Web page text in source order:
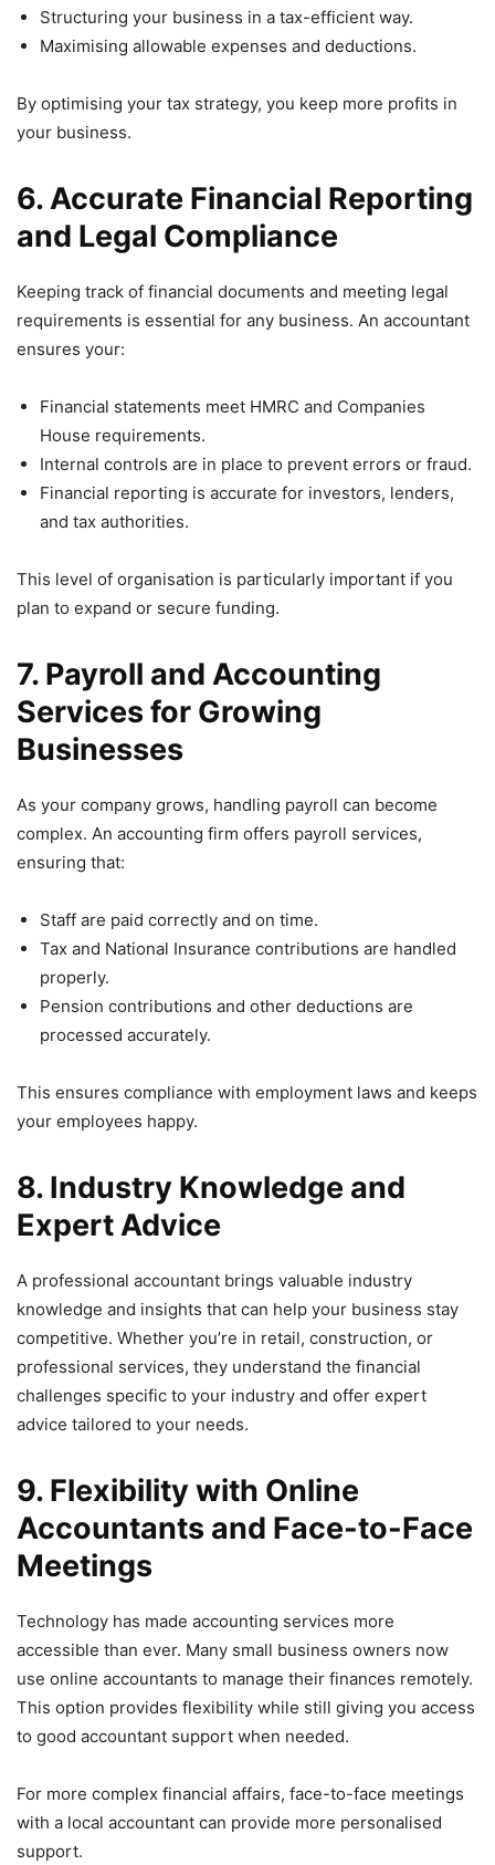
Structuring your business in a tax-efficient way.
Maximising allowable expenses and deductions.
By optimising your tax strategy, you keep more profits in
your business.
6. Accurate Financial Reporting
and Legal Compliance
Keeping track of financial documents and meeting legal
requirements is essential for any business. An accountant
ensures your:
Financial statements meet HMRC and Companies
House requirements.
Internal controls are in place to prevent errors or fraud.
Financial reporting is accurate for investors, lenders,
and tax authorities.
This level of organisation is particularly important if you
plan to expand or secure funding.
7. Payroll and Accounting
Services for Growing
Businesses
As your company grows, handling payroll can become
complex. An accounting firm offers payroll services,
ensuring that:
Staff are paid correctly and on time.
Tax and National Insurance contributions are handled
properly.
Pension contributions and other deductions are
processed accurately.
This ensures compliance with employment laws and keeps
your employees happy.
8. Industry Knowledge and
Expert Advice
A professional accountant brings valuable industry
knowledge and insights that can help your business stay
competitive. Whether you’re in retail, construction, or
professional services, they understand the financial
challenges specific to your industry and offer expert
advice tailored to your needs.
9. Flexibility with Online
Accountants and Face-to-Face
Meetings
Technology has made accounting services more
accessible than ever. Many small business owners now
use online accountants to manage their finances remotely.
This option provides flexibility while still giving you access
to good accountant support when needed.
For more complex financial affairs, face-to-face meetings
with a local accountant can provide more personalised
support.